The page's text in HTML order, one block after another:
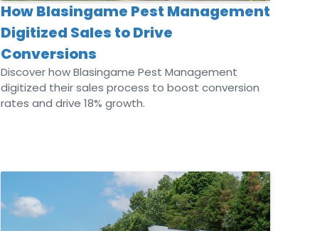
How Blasingame Pest Management
Digitized Sales to Drive
Conversions
Discover how Blasingame Pest Management
digitized their sales process to boost conversion
rates and drive 18% growth.